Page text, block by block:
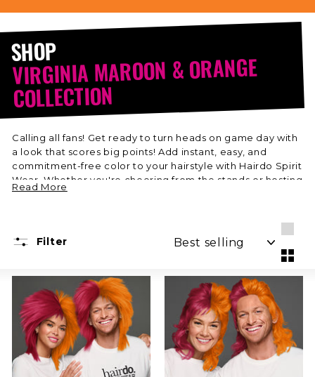
SHOP
VIRGINIA MAROON & ORANGE
COLLECTION
Calling all fans! Get ready to turn heads on game day with
a look that scores big points! Add instant, easy, and
commitment-free color to your hairstyle with Hairdo Spirit
Wear. Whether you're cheering from the stands or hosting
a watch party, show off your team pride in style. Shop
Read More
Filter SORT